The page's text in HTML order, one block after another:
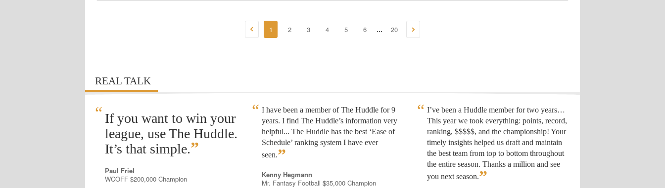
1 2 3 4 5 6 ... 20
REAL TALK
“ If you want to win your
league, use The Huddle.
It’s that simple.”
Paul Friel
WCOFF $200,000 Champion
I have been a member of The Huddle for 9
years. I find The Huddle’s information very
helpful... The Huddle has the best ‘Ease of
Schedule’ ranking system I have ever
seen.”
Kenny Hegmann
Mr. Fantasy Football $35,000 Champion
I’ve been a Huddle member for two years…
This year we took everything: points, record,
ranking, $$$$$, and the championship! Your
timely insights helped us draft and maintain
the best team from top to bottom throughout
the entire season. Thanks a million and see
you next season.”